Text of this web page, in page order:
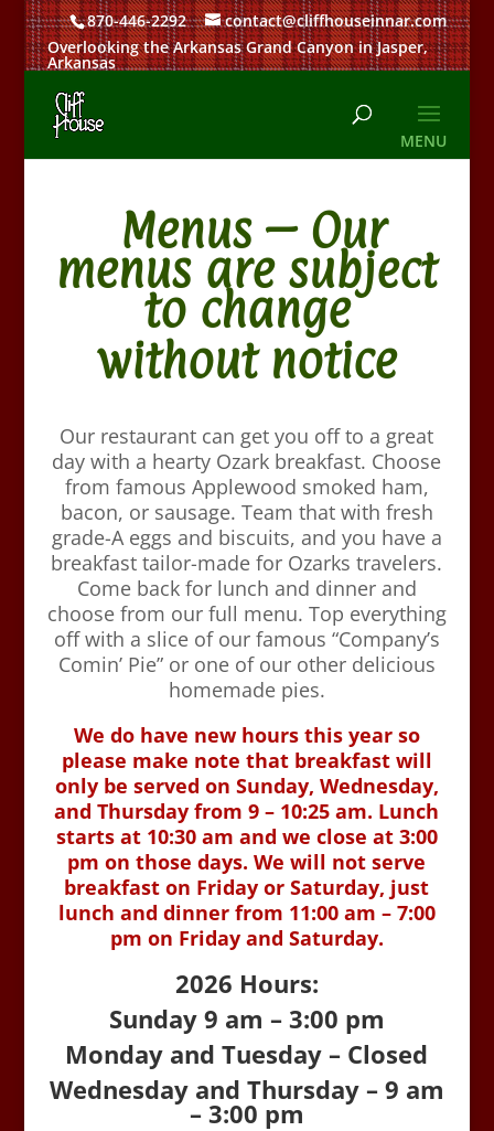
870-446-2292
contact@cliffhouseinnar.com
Overlooking the Arkansas Grand Canyon in Jasper,
Arkansas
Menus – Our
menus are subject
to change
without notice
Our restaurant can get you off to a great
day with a hearty Ozark breakfast. Choose
from famous Applewood smoked ham,
bacon, or sausage. Team that with fresh
grade-A eggs and biscuits, and you have a
breakfast tailor-made for Ozarks travelers.
Come back for lunch and dinner and
choose from our full menu. Top everything
off with a slice of our famous “Company’s
Comin’ Pie” or one of our other delicious
homemade pies.
We do have new hours this year so
please make note that breakfast will
only be served on Sunday, Wednesday,
and Thursday from 9 – 10:25 am. Lunch
starts at 10:30 am and we close at 3:00
pm on those days. We will not serve
breakfast on Friday or Saturday, just
lunch and dinner from 11:00 am – 7:00
pm on Friday and Saturday.
2026 Hours:
Sunday 9 am – 3:00 pm
Monday and Tuesday – Closed
Wednesday and Thursday – 9 am
– 3:00 pm